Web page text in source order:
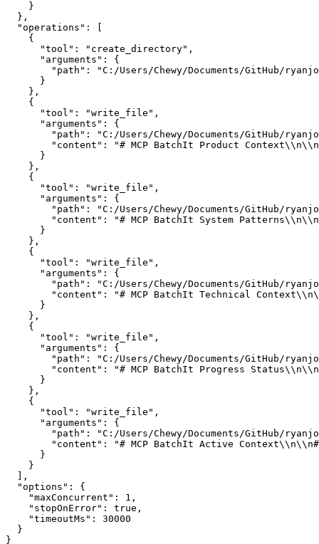
    }
  },
  "operations": [
    {
      "tool": "create_directory",
      "arguments": {
"path": "C:/Users/Chewy/Documents/GitHub/
      }
    },
    {
      "tool": "write_file",
      "arguments": {
"path": "C:/Users/Chewy/Documents/GitHub/
"content": "# MCP BatchIt Product
      }
    },
    {
      "tool": "write_file",
      "arguments": {
"path": "C:/Users/Chewy/Documents/GitHub/
"content": "# MCP BatchIt System
      }
    },
    {
      "tool": "write_file",
      "arguments": {
"path": "C:/Users/Chewy/Documents/GitHub/
"content": "# MCP BatchIt Technical
      }
    },
    {
      "tool": "write_file",
      "arguments": {
"path": "C:/Users/Chewy/Documents/GitHub/
"content": "# MCP BatchIt Progress
      }
    },
    {
      "tool": "write_file",
      "arguments": {
"path": "C:/Users/Chewy/Documents/GitHub/
"content": "# MCP BatchIt Active
      }
    }
  ],
  "options": {
    "maxConcurrent": 1,
    "stopOnError": true,
    "timeoutMs": 30000
  }